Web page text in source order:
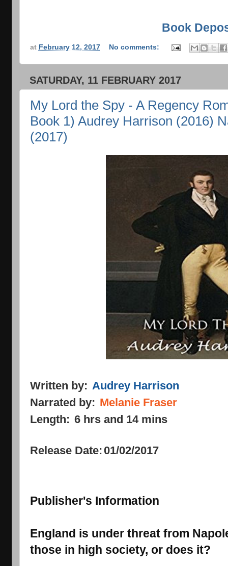
Book
at February 12, 2017 No comments:
SATURDAY, 11 FEBRUARY 2017
My Lord the Spy - A Regency
Book 1) Audrey Harrison (2016)
(2017)
Written by: Audrey Harrison
Narrated by: Melanie Fraser
Length: 6 hrs and 14 mins
Release Date:01/02/2017
Publisher's Information
England is under threat from
those in high society, or does it?